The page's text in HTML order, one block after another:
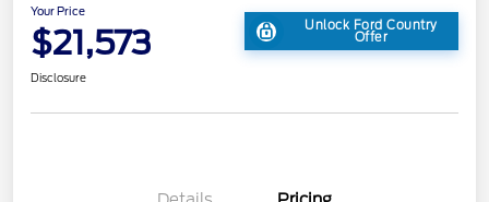
Your Price
$21,573 Unlock Ford Country
Offer
Disclosure